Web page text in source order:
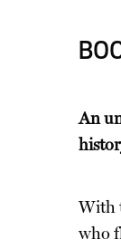
An
With
who